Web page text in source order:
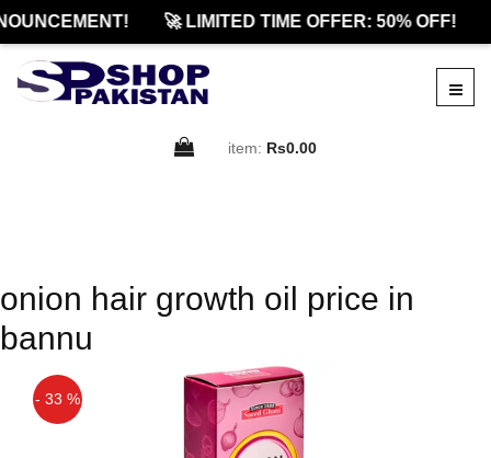
🚀 LIMITED TIME OFFER: 50% OFF!
item: Rs0.00
onion hair growth oil price in
bannu
- 33 %